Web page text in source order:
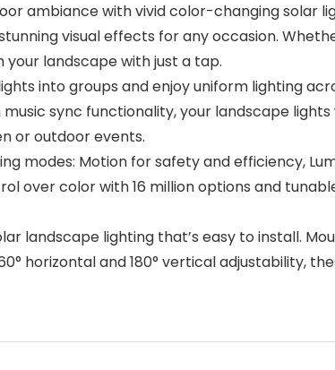
ambiance with vivid color-changing solar
visual effects for any occasion.
landscape with just a tap.
into groups and enjoy uniform lighting
sync functionality, your landscape
or outdoor events.
modes: Motion for safety and efficiency,
over color with 16 million options and
landscape lighting that’s easy to install.
horizontal and 180° vertical adjustability,